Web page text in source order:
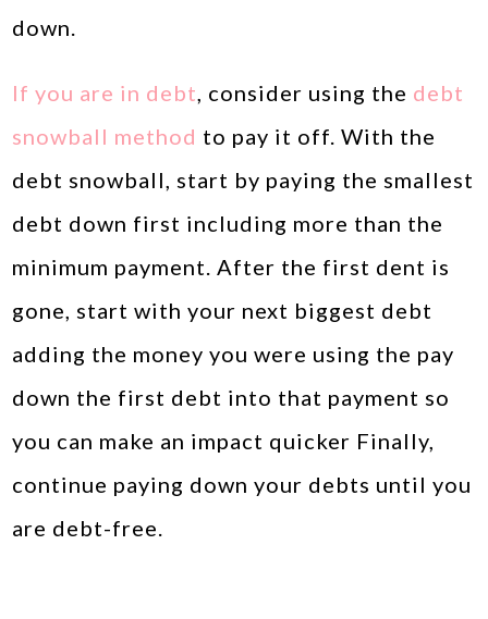
down.
If you are in debt, consider using the debt
snowball method to pay it off. With the
debt snowball, start by paying the smallest
debt down first including more than the
minimum payment. After the first dent is
gone, start with your next biggest debt
adding the money you were using the pay
down the first debt into that payment so
you can make an impact quicker Finally,
continue paying down your debts until you
are debt-free.